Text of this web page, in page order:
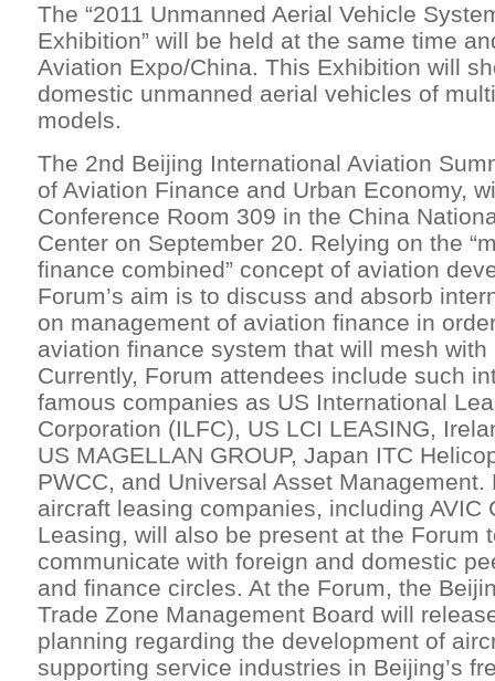
The “2011 Unmanned Aerial Vehicle
Exhibition” will be held at the same time
Aviation Expo/China. This Exhibition will
domestic unmanned aerial vehicles of
models.
The 2nd Beijing International Aviation
of Aviation Finance and Urban Economy,
Conference Room 309 in the China
Center on September 20. Relying on the
finance combined” concept of aviation
Forum’s aim is to discuss and absorb
on management of aviation finance in
aviation finance system that will mesh with
Currently, Forum attendees include such
famous companies as US International
Corporation (ILFC), US LCI LEASING,
US MAGELLAN GROUP, Japan ITC
PWCC, and Universal Asset Management.
aircraft leasing companies, including AVIC
Leasing, will also be present at the Forum
communicate with foreign and domestic
and finance circles. At the Forum, the
Trade Zone Management Board will
planning regarding the development of
supporting service industries in Beijing’s